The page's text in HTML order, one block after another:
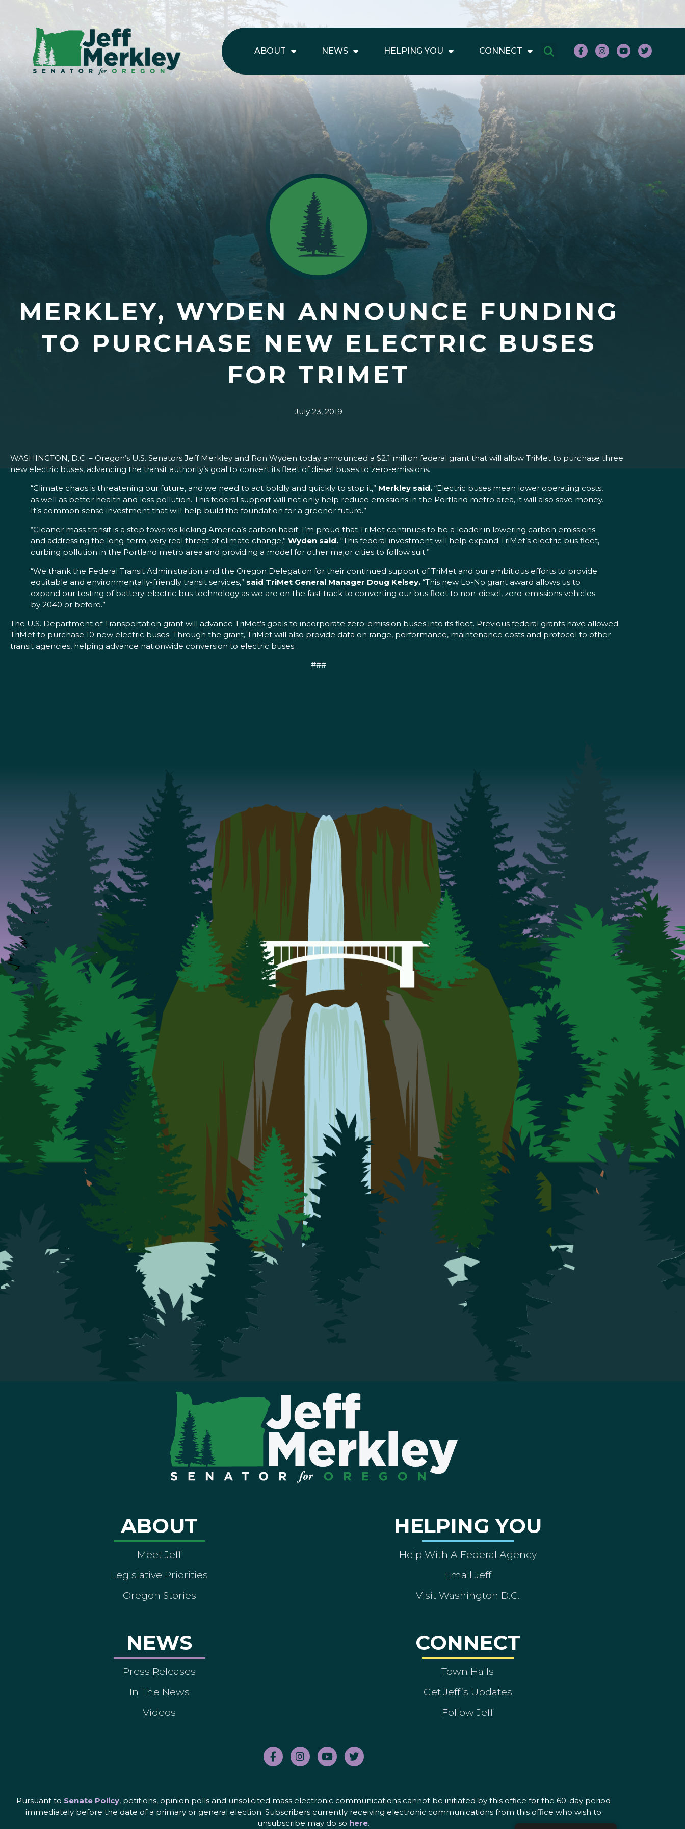
ABOUT NEWS HELPING YOU CONNECT
MERKLEY, WYDEN ANNOUNCE FUNDING
TO PURCHASE NEW ELECTRIC BUSES
FOR TRIMET
July 23, 2019
WASHINGTON, D.C. – Oregon’s U.S. Senators Jeff Merkley and Ron Wyden today announced a $2.1 million federal grant that will allow TriMet to purchase three
new electric buses, advancing the transit authority’s goal to convert its fleet of diesel buses to zero-emissions.
“Climate chaos is threatening our future, and we need to act boldly and quickly to stop it,” Merkley said. “Electric buses mean lower operating costs,
as well as better health and less pollution. This federal support will not only help reduce emissions in the Portland metro area, it will also save money.
It’s common sense investment that will help build the foundation for a greener future.”
“Cleaner mass transit is a step towards kicking America’s carbon habit. I’m proud that TriMet continues to be a leader in lowering carbon emissions
and addressing the long-term, very real threat of climate change,” Wyden said. “This federal investment will help expand TriMet’s electric bus fleet,
curbing pollution in the Portland metro area and providing a model for other major cities to follow suit.”
“We thank the Federal Transit Administration and the Oregon Delegation for their continued support of TriMet and our ambitious efforts to provide
equitable and environmentally-friendly transit services,” said TriMet General Manager Doug Kelsey. “This new Lo-No grant award allows us to
expand our testing of battery-electric bus technology as we are on the fast track to converting our bus fleet to non-diesel, zero-emissions vehicles
by 2040 or before.”
The U.S. Department of Transportation grant will advance TriMet’s goals to incorporate zero-emission buses into its fleet. Previous federal grants have allowed
TriMet to purchase 10 new electric buses. Through the grant, TriMet will also provide data on range, performance, maintenance costs and protocol to other
transit agencies, helping advance nationwide conversion to electric buses.
###
ABOUT
Meet Jeff
Legislative Priorities
Oregon Stories
NEWS
Press Releases
In The News
Videos
HELPING YOU
Help With A Federal Agency
Email Jeff
Visit Washington D.C.
CONNECT
Town Halls
Get Jeff’s Updates
Follow Jeff
Pursuant to Senate Policy, petitions, opinion polls and unsolicited mass electronic communications cannot be initiated by this office for the 60-day period
immediately before the date of a primary or general election. Subscribers currently receiving electronic communications from this office who wish to
unsubscribe may do so here.